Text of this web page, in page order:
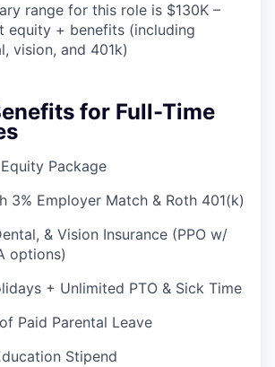
range for this role is $130K –
equity + benefits (including
vision, and 401k)
for Full-Time
Package
3% Employer Match & Roth 401(k)
& Vision Insurance (PPO w/
options)
+ Unlimited PTO & Sick Time
Paid Parental Leave
Stipend